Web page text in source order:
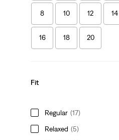
8 10 12 14
16 18 20
Fit
Regular (17)
Relaxed (5)